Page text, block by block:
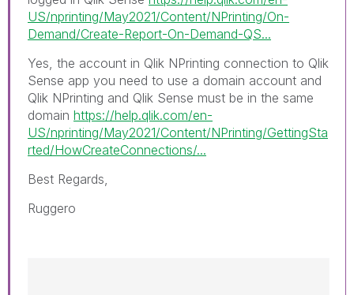
US/nprinting/May2021/Content/NPrinting/On-
Demand/Create-Report-On-Demand-QS...
Yes, the account in Qlik NPrinting connection to Qlik
Sense app you need to use a domain account and
Qlik NPrinting and Qlik Sense must be in the same
domain https://help.qlik.com/en-
US/nprinting/May2021/Content/NPrinting/GettingSta
rted/HowCreateConnections/...
Best Regards,
Ruggero